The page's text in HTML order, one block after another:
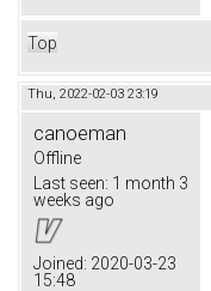
Top
Thu, 2022-02-03 23:19
canoeman
Offline
Last seen: 1 month 3
weeks ago
Joined: 2020-03-23
15:48